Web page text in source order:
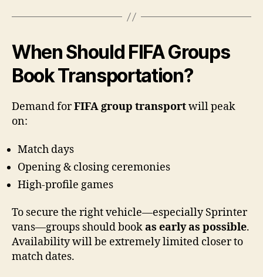
When Should FIFA Groups
Book Transportation?
Demand forFIFA group transportwill peak
on:
Match days
Opening & closing ceremonies
High-profile games
To secure the right vehicle—especially Sprinter
vans—groups should bookas early as possible.
Availability will be extremely limited closer to
match dates.